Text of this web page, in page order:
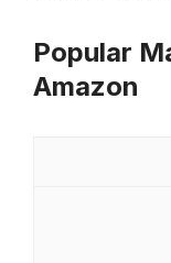
Popular
Amazon